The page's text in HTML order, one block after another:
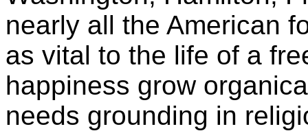
nearly all the American
as vital to the life of a
happiness grow
needs grounding in